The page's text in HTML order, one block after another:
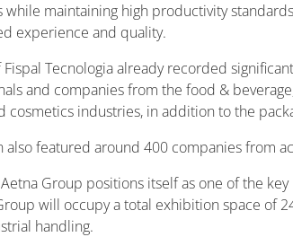
maintaining high productivity
experience and quality.
Tecnologia already recorded
and companies from the food &
cosmetics industries, in addition to the
featured around 400 companies from
Group positions itself as one of the
will occupy a total exhibition space of
handling.